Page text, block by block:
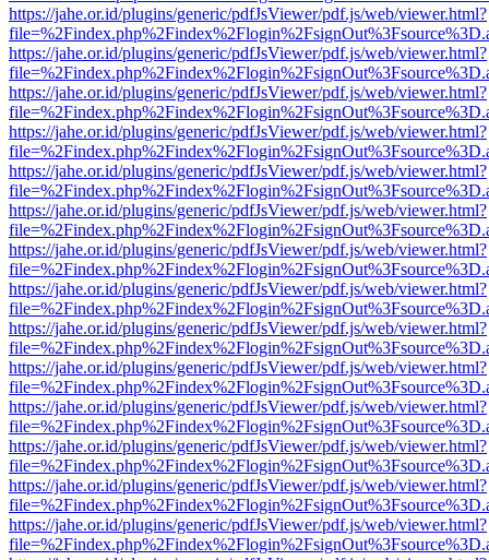
https://jahe.or.id/plugins/generic/pdfJsViewer/pdf.js/web/viewer.html?
https://jahe.or.id/plugins/generic/pdfJsViewer/pdf.js/web/viewer.html?
https://jahe.or.id/plugins/generic/pdfJsViewer/pdf.js/web/viewer.html?
https://jahe.or.id/plugins/generic/pdfJsViewer/pdf.js/web/viewer.html?
https://jahe.or.id/plugins/generic/pdfJsViewer/pdf.js/web/viewer.html?
https://jahe.or.id/plugins/generic/pdfJsViewer/pdf.js/web/viewer.html?
https://jahe.or.id/plugins/generic/pdfJsViewer/pdf.js/web/viewer.html?
https://jahe.or.id/plugins/generic/pdfJsViewer/pdf.js/web/viewer.html?
https://jahe.or.id/plugins/generic/pdfJsViewer/pdf.js/web/viewer.html?
https://jahe.or.id/plugins/generic/pdfJsViewer/pdf.js/web/viewer.html?
https://jahe.or.id/plugins/generic/pdfJsViewer/pdf.js/web/viewer.html?
https://jahe.or.id/plugins/generic/pdfJsViewer/pdf.js/web/viewer.html?
https://jahe.or.id/plugins/generic/pdfJsViewer/pdf.js/web/viewer.html?
https://jahe.or.id/plugins/generic/pdfJsViewer/pdf.js/web/viewer.html?